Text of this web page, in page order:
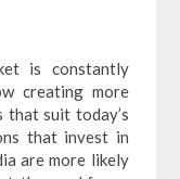
is constantly
creating more
that suit today’s
that invest in
are more likely